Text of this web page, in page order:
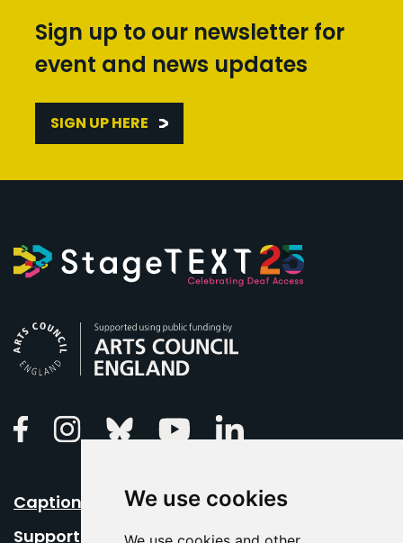
We use cookies
Sign up to our newsletter for
event and news updates
SIGN UP HERE
FacebookInstagramBluesky Youtube
Caption Your Event
Support Us